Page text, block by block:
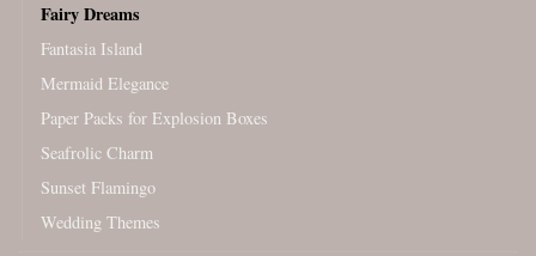
Fairy Dreams
Fantasia Island
Mermaid Elegance
Paper Packs for Explosion Boxes
Seafrolic Charm
Sunset Flamingo
Wedding Themes